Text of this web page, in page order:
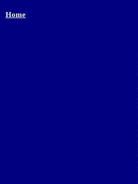
Home